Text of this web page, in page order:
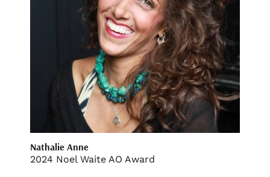
Nathalie Anne
2024 Noel Waite AO Award